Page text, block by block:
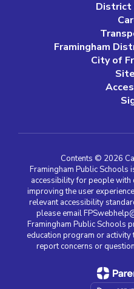
District
Framingham
City of
Contents © 2026
Framingham Public Schools
accessibility for people with
improving the user
relevant accessibility
please email
Framingham Public Schools
education program or
report concerns or